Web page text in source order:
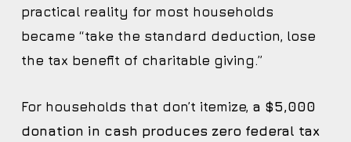
practical reality for most households
became “take the standard deduction, lose
the tax benefit of charitable giving.”
For households that don’t itemize, a $5,000
donation in cash produces zero federal tax